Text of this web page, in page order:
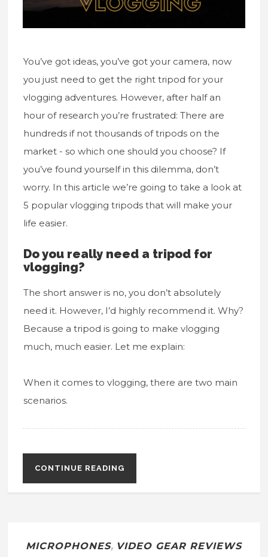
You’ve got ideas, you’ve got your camera, now
you just need to get the right tripod for your
vlogging adventures. However, after half an
hour of research you’re frustrated: There are
hundreds if not thousands of tripods on the
market - so which one should you choose? If
you’ve found yourself in this dilemma, don’t
worry. In this article we’re going to take a look at
5 popular vlogging tripods that will make your
life easier.
Do you really need a tripod for
vlogging?
The short answer is no, you don’t absolutely
need it. However, I’d highly recommend it. Why?
Because a tripod is going to make vlogging
much, much easier. Let me explain:
When it comes to vlogging, there are two main
scenarios.
CONTINUE READING
MICROPHONES, VIDEO GEAR REVIEWS